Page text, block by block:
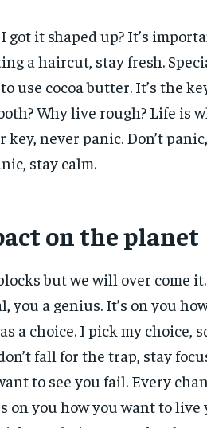
got it shaped up? It’s
a haircut, stay fresh.
use cocoa butter. It’s the
Why live rough? Life is
key, never panic. Don’t
stay calm.
on the planet
but we will over come
you a genius. It’s on you
a choice. I pick my choice,
fall for the trap, stay
to see you fail. Every
on you how you want to live